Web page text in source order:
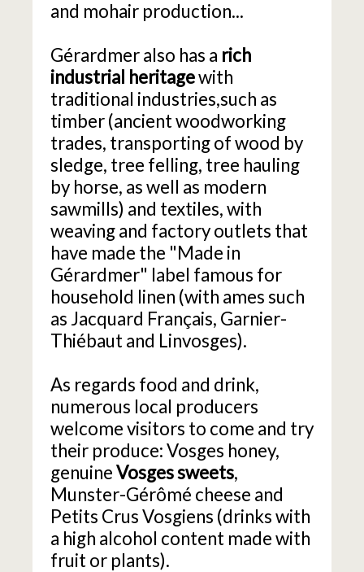
and mohair production...
Gérardmer also has a rich
industrial heritagewith
traditional industries,such as
timber (ancient woodworking
trades, transporting of wood by
sledge, tree felling, tree hauling
by horse, as well as modern
sawmills) and textiles, with
weaving and factory outlets that
have made the "Made in
Gérardmer" label famous for
household linen (with ames such
as Jacquard Français, Garnier-
Thiébaut and Linvosges).
As regards food and drink,
numerous local producers
welcome visitors to come and try
their produce: Vosges honey,
genuineVosges sweets,
Munster-Gérômé cheese and
Petits Crus Vosgiens (drinks with
a high alcohol content made with
fruit or plants).